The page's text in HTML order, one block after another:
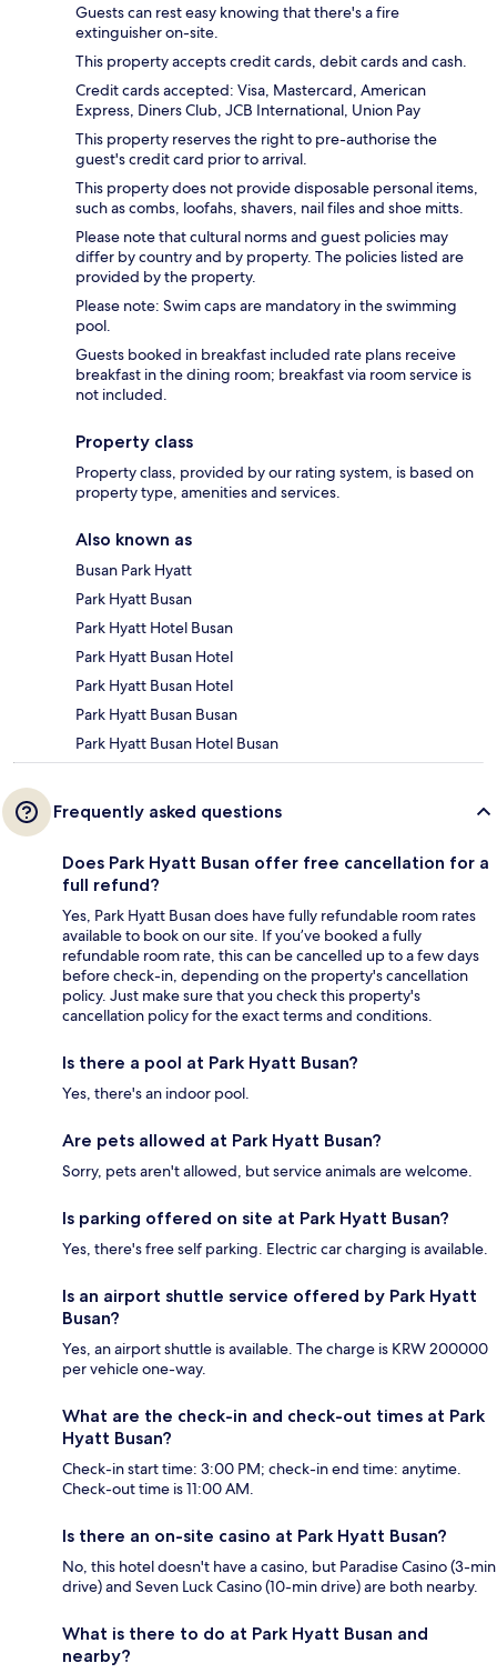
Guests can rest easy knowing that there's a fire
extinguisher on-site.
This property accepts credit cards, debit cards and cash.
Credit cards accepted: Visa, Mastercard, American
Express, Diners Club, JCB International, Union Pay
This property reserves the right to pre-authorise the
guest's credit card prior to arrival.
This property does not provide disposable personal items,
such as combs, loofahs, shavers, nail files and shoe mitts.
Please note that cultural norms and guest policies may
differ by country and by property. The policies listed are
provided by the property.
Please note: Swim caps are mandatory in the swimming
pool.
Guests booked in breakfast included rate plans receive
breakfast in the dining room; breakfast via room service is
not included.
Property class
Property class, provided by our rating system, is based on
property type, amenities and services.
Also known as
Busan Park Hyatt
Park Hyatt Busan
Park Hyatt Hotel Busan
Park Hyatt Busan Hotel
Park Hyatt Busan Hotel
Park Hyatt Busan Busan
Park Hyatt Busan Hotel Busan
Frequently asked questions
Does Park Hyatt Busan offer free cancellation for a
full refund?
Yes, Park Hyatt Busan does have fully refundable room rates
available to book on our site. If you’ve booked a fully
refundable room rate, this can be cancelled up to a few days
before check-in, depending on the property's cancellation
policy. Just make sure that you check this property's
cancellation policy for the exact terms and conditions.
Is there a pool at Park Hyatt Busan?
Yes, there's an indoor pool.
Are pets allowed at Park Hyatt Busan?
Sorry, pets aren't allowed, but service animals are welcome.
Is parking offered on site at Park Hyatt Busan?
Yes, there's free self parking. Electric car charging is available.
Is an airport shuttle service offered by Park Hyatt
Busan?
Yes, an airport shuttle is available. The charge is KRW 200000
per vehicle one-way.
What are the check-in and check-out times at Park
Hyatt Busan?
Check-in start time: 3:00 PM; check-in end time: anytime.
Check-out time is 11:00 AM.
Is there an on-site casino at Park Hyatt Busan?
No, this hotel doesn't have a casino, but Paradise Casino (3-min
drive) and Seven Luck Casino (10-min drive) are both nearby.
What is there to do at Park Hyatt Busan and
nearby?